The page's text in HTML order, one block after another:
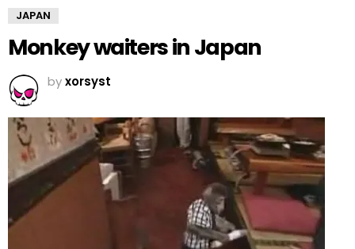
JAPAN
Monkey waiters in Japan
byxorsyst